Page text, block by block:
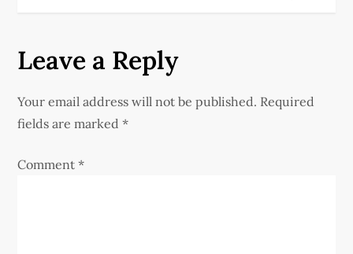
n
a
v
i
Leave a Reply
Your email address will not be published. Required
fields are marked*
Comment*